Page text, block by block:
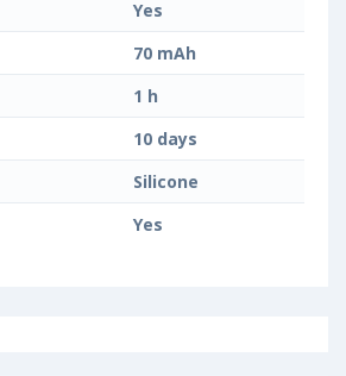
Yes
70 mAh
1 h
10 days
Silicone
Yes